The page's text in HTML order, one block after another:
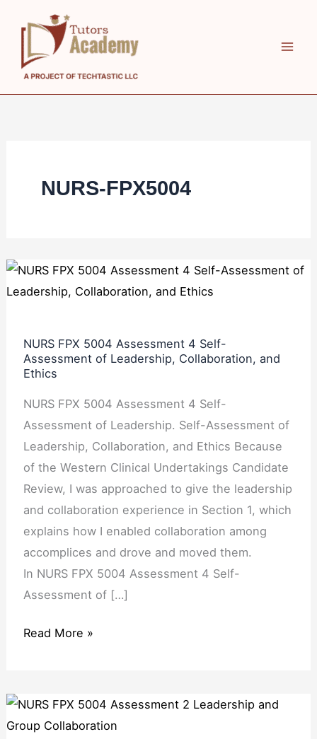
content
NURS-FPX5004
NURS FPX 5004 Assessment 4 Self-
Assessment of Leadership, Collaboration, and
Ethics
NURS FPX 5004 Assessment 4 Self-
Assessment of Leadership. Self-Assessment of
Leadership, Collaboration, and Ethics Because
of the Western Clinical Undertakings Candidate
Review, I was approached to give the leadership
and collaboration experience in Section 1, which
explains how I enabled collaboration among
accomplices and drove and moved them.
In NURS FPX 5004 Assessment 4 Self-
Assessment of […]
NURS
FPX
4
Self-
Assessment
of
Leadership,
Collaboration,
and
Ethics
Read More »
NURS
FPX